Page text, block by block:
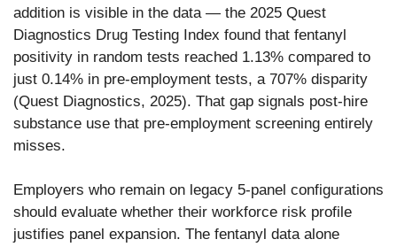
addition is visible in the data — the 2025 Quest
Diagnostics Drug Testing Index found that fentanyl
positivity in random tests reached 1.13% compared to
just 0.14% in pre-employment tests, a 707% disparity
(Quest Diagnostics, 2025). That gap signals post-hire
substance use that pre-employment screening entirely
misses.
Employers who remain on legacy 5-panel configurations
should evaluate whether their workforce risk profile
justifies panel expansion. The fentanyl data alone